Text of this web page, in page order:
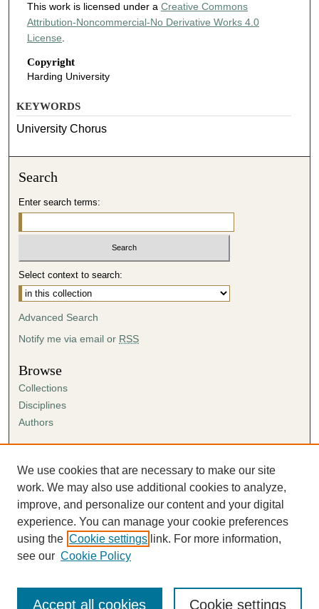
This work is licensed under a Creative Commons
Attribution-Noncommercial-No Derivative Works 4.0
License.
Copyright
Harding University
KEYWORDS
University Chorus
Search
Enter search terms:
Select context to search:
Advanced Search
Notify me via email or RSS
Browse
Collections
Disciplines
Authors
Author FAQ
Submission Agreement
Guidelines for Scholar Works
We use cookies that are necessary to make our site
work. We may also use additional cookies to analyze,
improve, and personalize our content and your digital
experience. You can manage your cookie preferences
using the Cookie settings link. For more information,
see our Cookie Policy
Cookie settings
Accept all cookies